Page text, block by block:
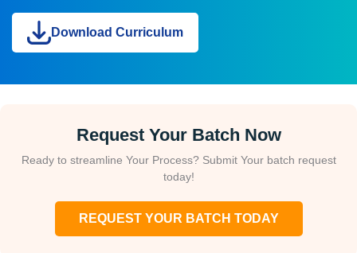
Download Curriculum
Request Your Batch Now
Ready to streamline Your Process? Submit Your batch request
today!
REQUEST YOUR BATCH TODAY